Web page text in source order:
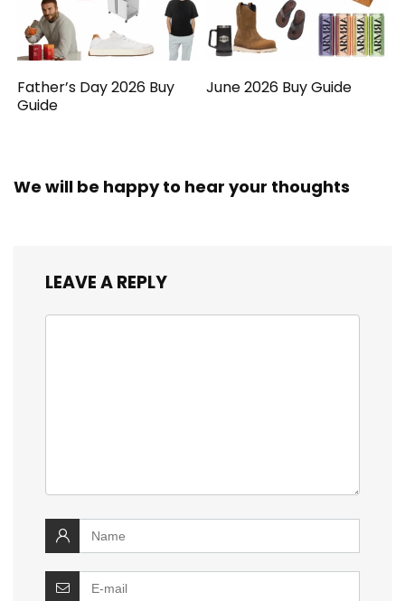
Father’s Day 2026 Buy
Guide
June 2026 Buy Guide
We will be happy to hear your thoughts
LEAVE A REPLY